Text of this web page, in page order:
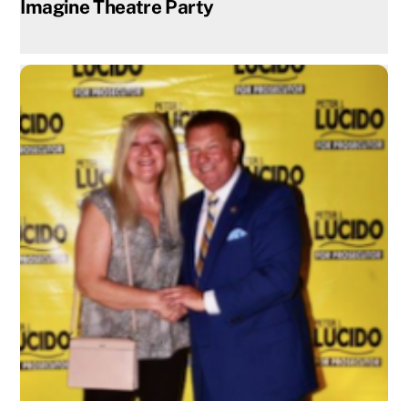
Imagine Theatre Party